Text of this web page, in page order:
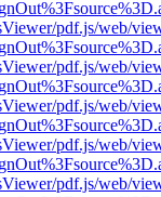
pdf.js/web/
pdf.js/web/
pdf.js/web/
pdf.js/web/
pdf.js/web/